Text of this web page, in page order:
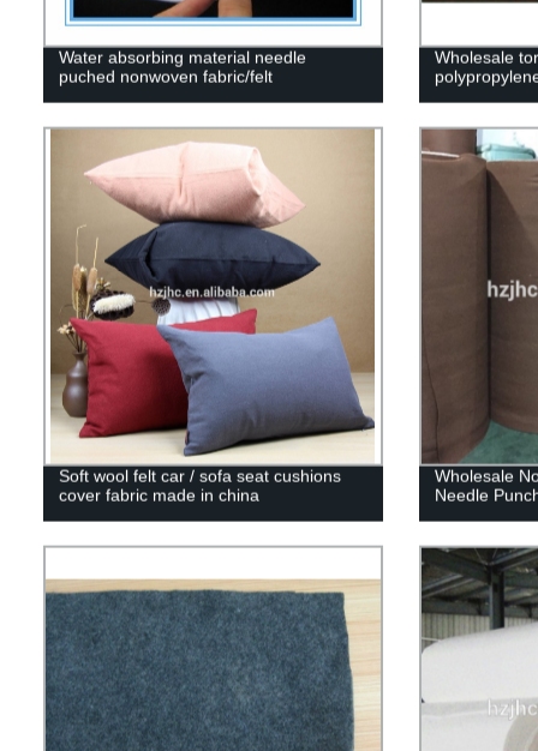
Water absorbing material needle
puched nonwoven fabric/felt
Wholesale
Soft wool felt car / sofa seat cushions
cover fabric made in china
Wholesale
Needle